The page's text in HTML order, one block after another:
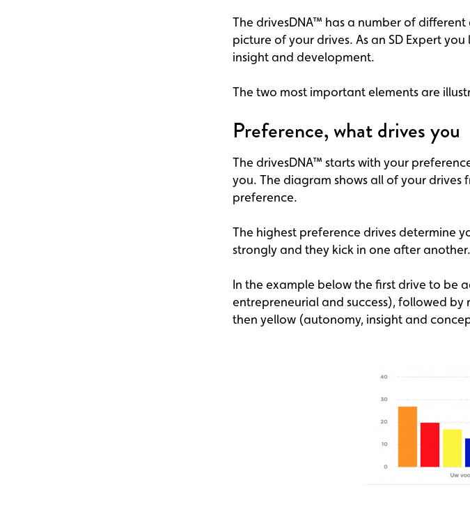
The drivesDNA™ has a number of
picture of your drives. As an SD Expert
insight and development.
The two most important elements are
Preference, what drives you
The drivesDNA™ starts with your
you. The diagram shows all of your
preference.
The highest preference drives determine
strongly and they kick in one after another.
In the example below the first drive to be
entrepreneurial and success), followed by
then yellow (autonomy, insight and